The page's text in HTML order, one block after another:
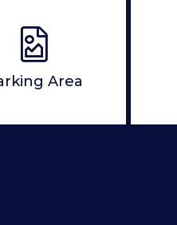
Area